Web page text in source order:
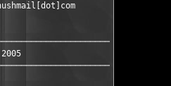
TiME 2005